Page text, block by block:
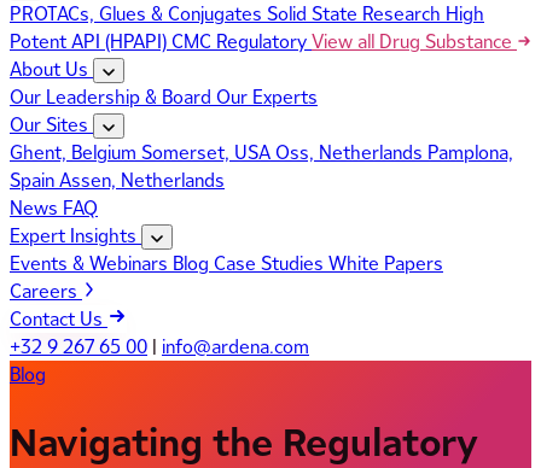
PROTACs, Glues & Conjugates Solid State Research High
Potent API (HPAPI)CMC RegulatoryView all Drug Substance
About Us
Our Leadership & Board Our Experts
Our Sites
Ghent, Belgium Somerset, USAOss, Netherlands Pamplona,
SpainAssen, Netherlands
News FAQ
Expert Insights
Events & Webinars Blog Case Studies White Papers
Careers
Contact Us
+32 9 267 65 00 | info@ardena.com
Blog
Navigating the Regulatory